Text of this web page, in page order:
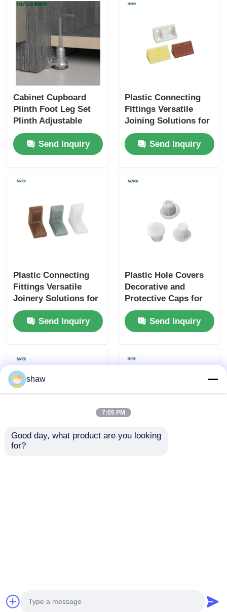
Closet Organization
Cabinet Hanging Bracket
Flap Fittings
Cabinet Fittings
Kitchen Sink and Faucet
Cutlery Tray
Cabinet LED Light
Rice Container
Cabinet Cupboard
Plinth Foot Leg Set
Plinth Adjustable
Floor Protecting
Furniture Feet
Send Inquiry
Plastic Connecting
Fittings Versatile
Joining Solutions for
Furniture Assembly
Send Inquiry
Plastic Connecting
Fittings Versatile
Joinery Solutions for
Furniture Assembly
Send Inquiry
Plastic Hole Covers
Decorative and
Protective Caps for
Furniture
Send Inquiry
Factory.Copyright © 2026 Nisko Hardware Tech
shaw
7:05 PM
Good day, what product are you looking
for?